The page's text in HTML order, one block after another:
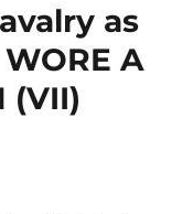
as
A
(VII)